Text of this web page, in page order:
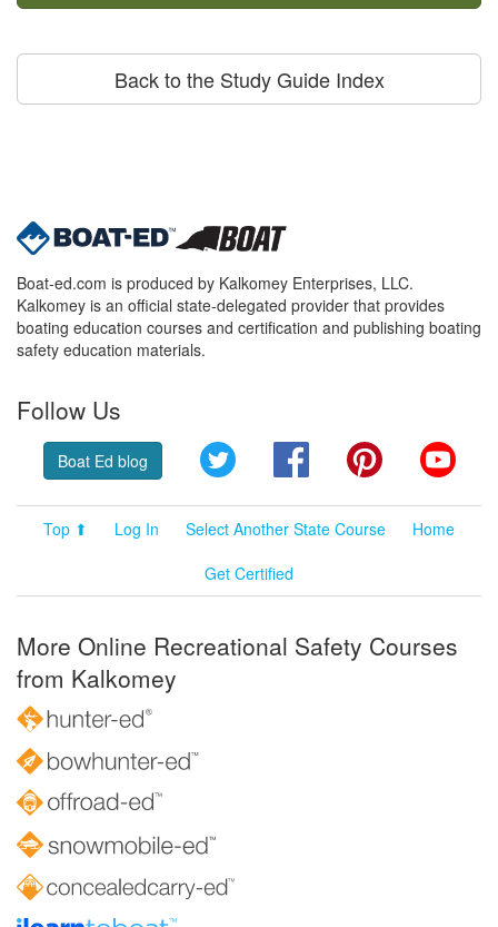
Back to the Study Guide Index
Boat-ed.com is produced by Kalkomey Enterprises, LLC.
Kalkomey is an official state-delegated provider that provides
boating education courses and certification and publishing boating
safety education materials.
Follow Us
Boat Ed blog Twitter FacebookPinterest
Top ⬆ Log In Select Another State Course
Home
Get Certified
More Online Recreational Safety Courses
from Kalkomey